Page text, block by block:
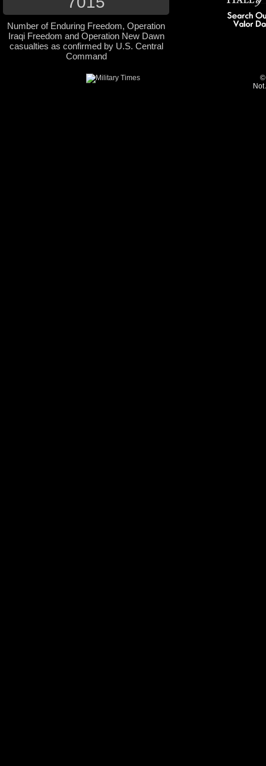
Number of Enduring Freedom, Operation
Iraqi Freedom and Operation New Dawn
casualties as confirmed by U.S. Central
Command
©